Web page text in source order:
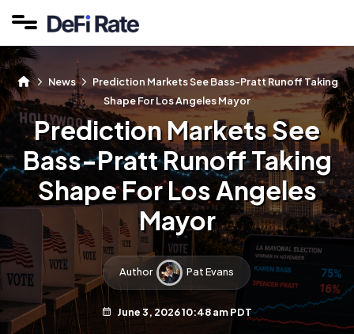
News
Prediction Markets See Bass-Pratt Runoff Taking
Shape For Los Angeles Mayor
Prediction Markets See
Bass-Pratt Runoff Taking
Shape For Los Angeles
Mayor
Author Pat Evans
June 3, 2026 10:48 am PDT